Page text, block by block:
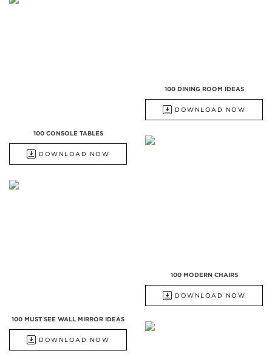
100 DINING ROOM IDEAS
DOWNLOAD NOW
100 CONSOLE TABLES
DOWNLOAD NOW
100 MODERN CHAIRS
DOWNLOAD NOW
100 MUST SEE WALL MIRROR IDEAS
DOWNLOAD NOW